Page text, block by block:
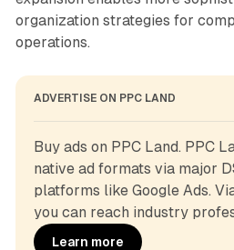
organization strategies for
operations.
ADVERTISE ON PPC LAND
Buy ads on PPC Land. PPC
native ad formats via major
platforms like Google Ads.
you can reach industry
Learn more